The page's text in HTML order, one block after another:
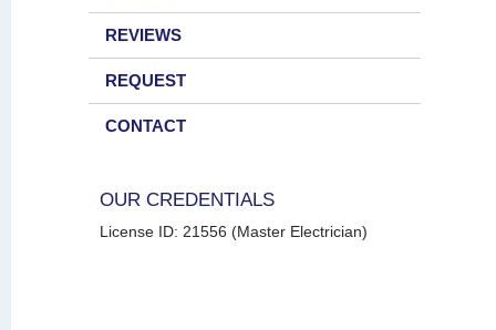
REVIEWS
REQUEST
CONTACT
OUR CREDENTIALS
License ID: 21556 (Master Electrician)